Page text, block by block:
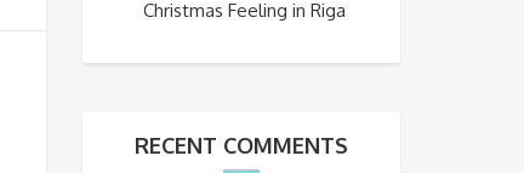
Christmas Feeling in Riga
RECENT COMMENTS